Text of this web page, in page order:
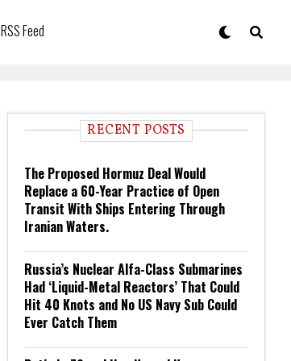
RSS Feed
RECENT POSTS
The Proposed Hormuz Deal Would
Replace a 60-Year Practice of Open
Transit With Ships Entering Through
Iranian Waters.
Russia’s Nuclear Alfa-Class Submarines
Had ‘Liquid-Metal Reactors’ That Could
Hit 40 Knots and No US Navy Sub Could
Ever Catch Them